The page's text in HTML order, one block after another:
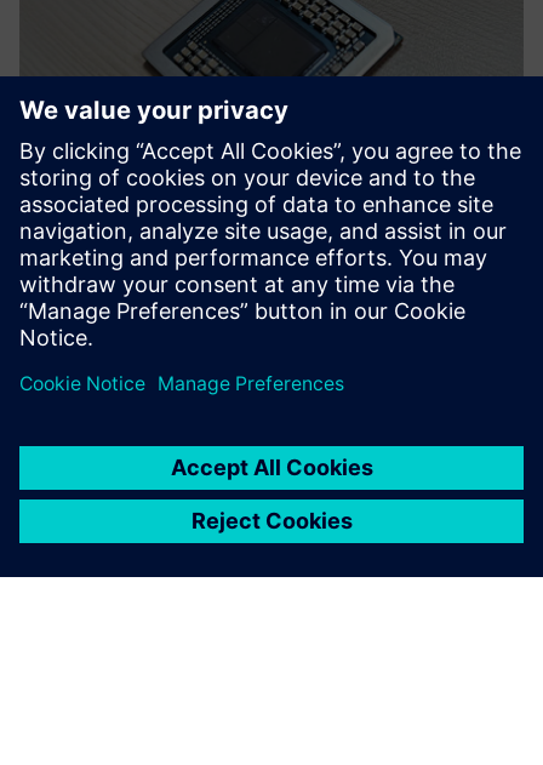
The ABS1B device is the chiplet-based chip. and, The final
ABS1A device will be the first petaflops AI processor with
very high energy efficiency.
The Siemens tools proved
that our entire S-SWIFT
design process ran smoothly.